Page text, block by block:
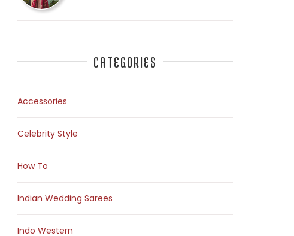
CATEGORIES
Accessories
Celebrity Style
How To
Indian Wedding Sarees
Indo Western